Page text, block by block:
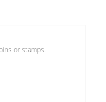
or stamps.